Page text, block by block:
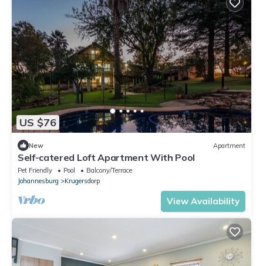
US $76
New Apartment
Self-catered Loft Apartment With Pool
Pet Friendly Pool
Balcony/Terrace
Johannesburg
Krugersdorp
View Availability